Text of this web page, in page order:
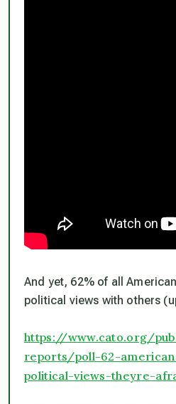
And yet, 62% of all
political views with others
https://www.cato.org/
reports/poll-62-
political-views-theyre-